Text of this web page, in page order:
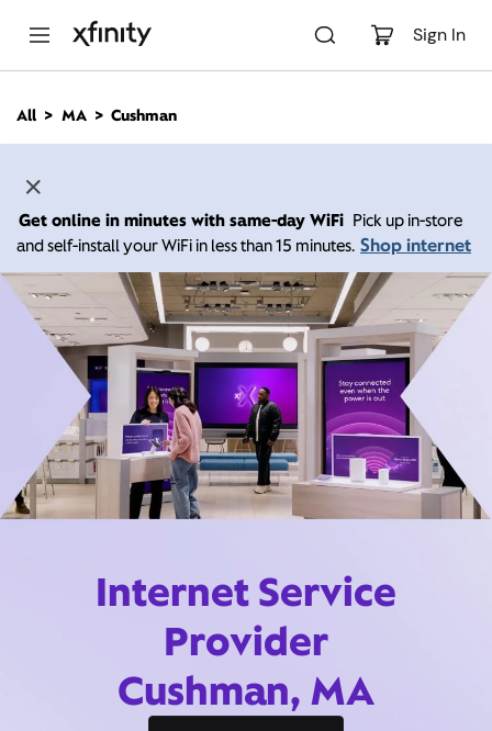
Sign In
n
All MA Cushman
Get online in minutes with same-day WiFi Pick up in-store
and self-install your WiFi in less than 15 minutes. Shop internet
Internet Service
Provider
Cushman, MA